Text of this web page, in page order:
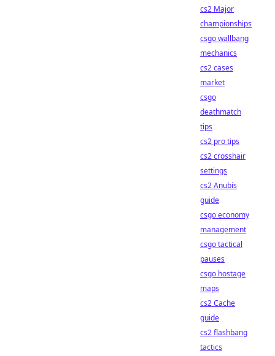
cs2 Major
championships
csgo wallbang
mechanics
cs2 cases
market
csgo
deathmatch
tips
cs2 pro tips
cs2 crosshair
settings
cs2 Anubis
guide
csgo economy
management
csgo tactical
pauses
csgo hostage
maps
cs2 Cache
guide
cs2 flashbang
tactics